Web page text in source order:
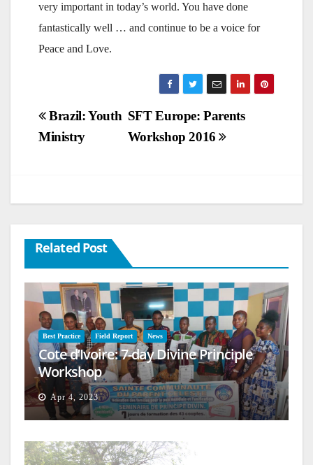
very important in today’s world. You have done
fantastically well … and continue to be a voice for
Peace and Love.
Post
navigation
SFT Europe: Parents
Workshop 2016
Brazil: Youth
Ministry
Related Post
Best Practice Field Report News
Cote d’Ivoire: 7-day Divine Principle
Workshop
Apr 4, 2023